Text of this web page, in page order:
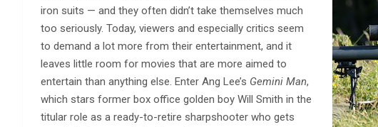
iron suits — and they often didn’t take themselves much
too seriously. Today, viewers and especially critics seem
to demand a lot more from their entertainment, and it
leaves little room for movies that are more aimed to
entertain than anything else. Enter Ang Lee’s Gemini Man,
which stars former box office golden boy Will Smith in the
titular role as a ready-to-retire sharpshooter who gets